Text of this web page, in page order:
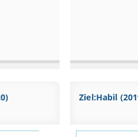
Ziel:Habil